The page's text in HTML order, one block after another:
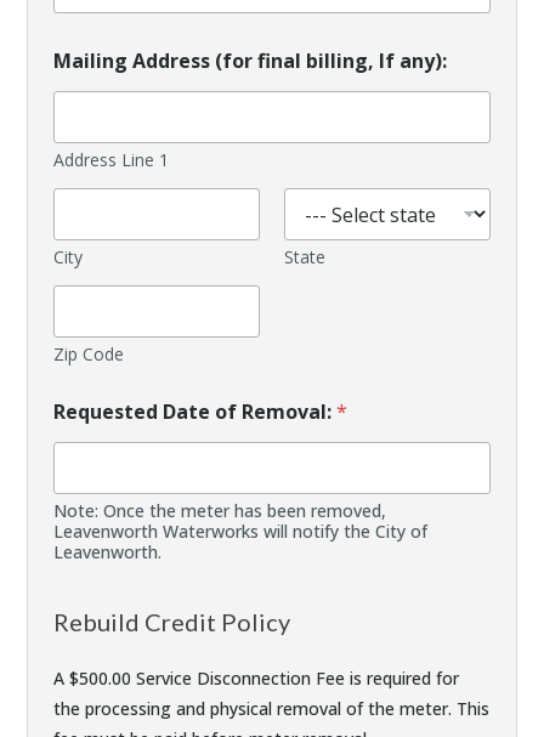
Mailing Address (for final billing, If any):
Address Line 1
City State
Zip Code
Requested Date of Removal:*
Note: Once the meter has been removed,
Leavenworth Waterworks will notify the City of
Leavenworth.
Rebuild Credit Policy
A $500.00 Service Disconnection Fee is required for
the processing and physical removal of the meter. This